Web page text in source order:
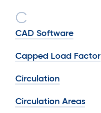
C
CAD Software
Capped Load Factor
Circulation
Circulation Areas